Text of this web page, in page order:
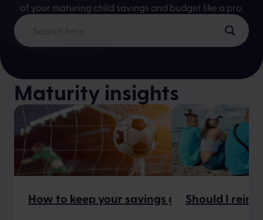
of your maturing child savings and budget like a pro.
Maturity insights
How to keep your savings goals on track
Should I